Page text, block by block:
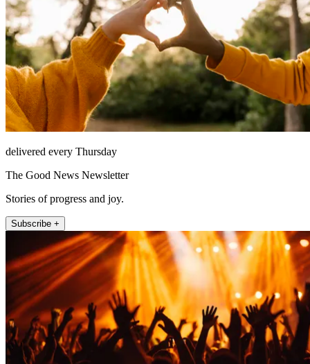
delivered every Thursday
The Good News Newsletter
Stories of progress and joy.
Subscribe +